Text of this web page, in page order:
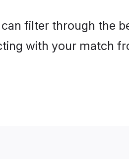
filter through the
with your match